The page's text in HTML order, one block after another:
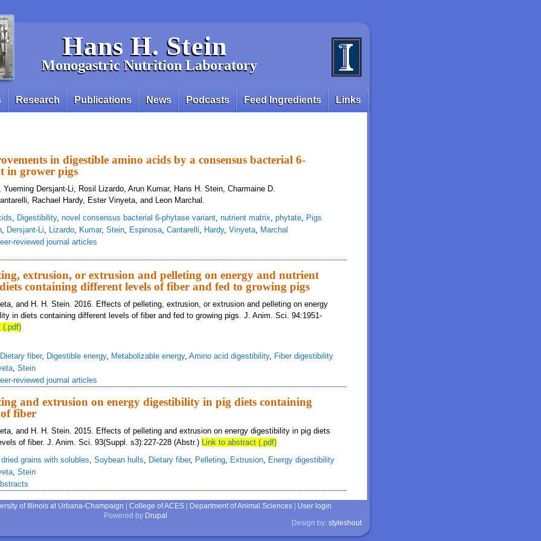
Hans H. Stein
Monogastric Nutrition Laboratory
Research Publications News Podcasts Feed Ingredients Links
in digestible amino acids by a consensus bacterial 6-
in grower pigs
Yueming Dersjant-Li, Rosil Lizardo, Arun Kumar, Hans H. Stein, Charmaine D.
Rachael Hardy, Ester Vinyeta, and Leon Marchal.
, Digestibility, novel consensus bacterial 6-phytase variant, nutrient matrix, phytate, Pigs
, Dersjant-Li, Lizardo, Kumar, Stein, Espinosa, Cantarelli, Hardy, Vinyeta, Marchal
reviewed journal articles
extrusion, or extrusion and pelleting on energy and nutrient
containing different levels of fiber and fed to growing pigs
and H. H. Stein. 2016. Effects of pelleting, extrusion, or extrusion and pelleting on energy
in diets containing different levels of fiber and fed to growing pigs. J. Anim. Sci. 94:1951-
(.pdf)
Dietary fiber, Digestible energy, Metabolizable energy, Amino acid digestibility, Fiber digestibility
, Stein
reviewed journal articles
and extrusion on energy digestibility in pig diets containing
fiber
and H. H. Stein. 2015. Effects of pelleting and extrusion on energy digestibility in pig diets
of fiber. J. Anim. Sci. 93(Suppl. s3):227-228 (Abstr.) Link to abstract (.pdf)
grains with solubles, Soybean hulls, Dietary fiber, Pelleting, Extrusion, Energy digestibility
, Stein
of Illinois at Urbana-Champaign College of ACES| Department of Animal Sciences|
User login
Powered by Drupal
Design by: styleshout